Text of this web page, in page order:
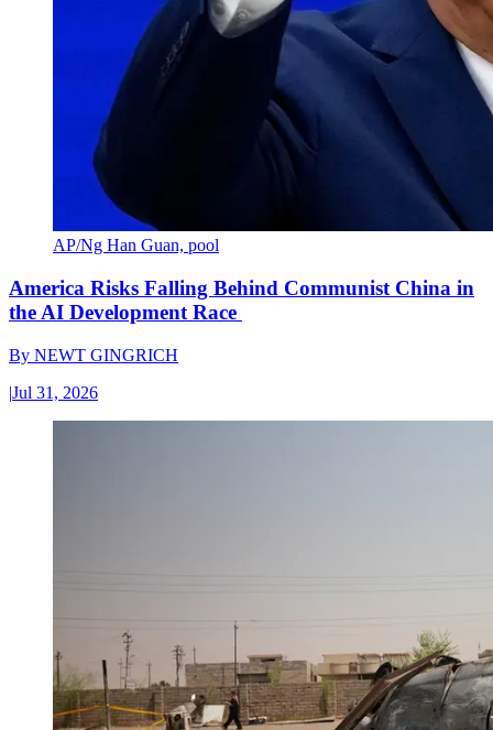
AP/Ng Han Guan, pool
America Risks Falling Behind Communist China in
the AI Development Race
By NEWT GINGRICH
|Jul 31, 2026